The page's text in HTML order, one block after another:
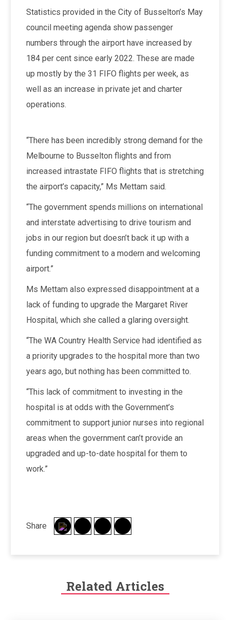
Statistics provided in the City of Busselton’s May
council meeting agenda show passenger
numbers through the airport have increased by
184 per cent since early 2022. These are made
up mostly by the 31 FIFO flights per week, as
well as an increase in private jet and charter
operations.
“There has been incredibly strong demand for the
Melbourne to Busselton flights and from
increased intrastate FIFO flights that is stretching
the airport’s capacity,” Ms Mettam said.
“The government spends millions on international
and interstate advertising to drive tourism and
jobs in our region but doesn’t back it up with a
funding commitment to a modern and welcoming
airport.”
Ms Mettam also expressed disappointment at a
lack of funding to upgrade the Margaret River
Hospital, which she called a glaring oversight.
“The WA Country Health Service had identified as
a priority upgrades to the hospital more than two
years ago, but nothing has been committed to.
“This lack of commitment to investing in the
hospital is at odds with the Government’s
commitment to support junior nurses into regional
areas when the government can’t provide an
upgraded and up-to-date hospital for them to
work.”
Share
Related Articles